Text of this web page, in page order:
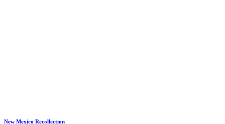
New Mexico Recollection